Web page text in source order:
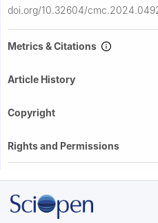
doi.org/10.32604/
Metrics & Citations
Article History
Copyright
Rights and Permissions